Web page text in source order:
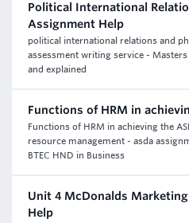
Political International
Assignment Help
political international relations and
assessment writing service -
and explained
Functions of HRM in
Functions of HRM in achieving the
resource management - asda
BTEC HND in Business
Unit 4 McDonalds
Help